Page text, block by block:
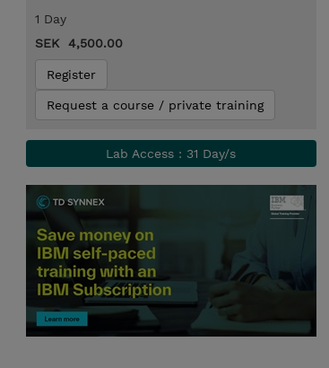
1 Day
SEK 4,500.00
Register
Request a course / private training
Lab Access : 31 Day/s